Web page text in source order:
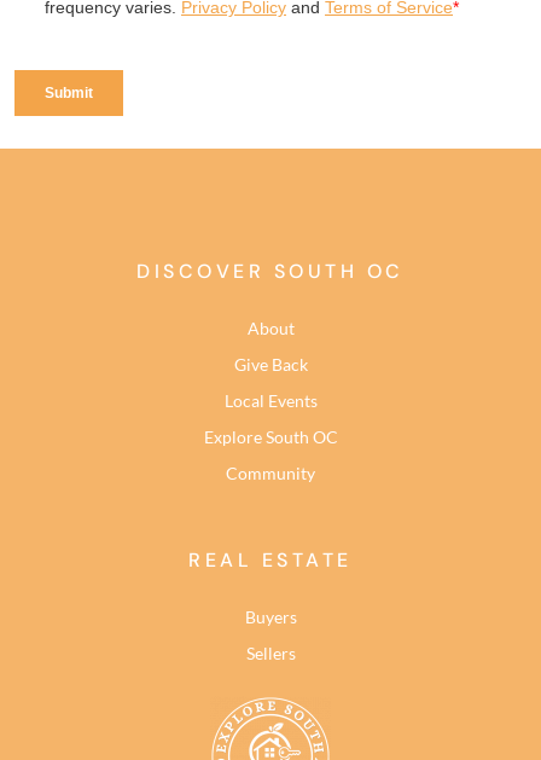
DISCOVER SOUTH OC
About
Give Back
Local Events
Explore South OC
Community
REAL ESTATE
Buyers
Sellers